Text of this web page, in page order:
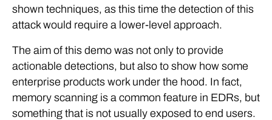
shown techniques, as this time the detection of this
attack would require a lower-level approach.
The aim of this demo was not only to provide
actionable detections, but also to show how some
enterprise products work under the hood. In fact,
memory scanning is a common feature in EDRs, but
something that is not usually exposed to end users.